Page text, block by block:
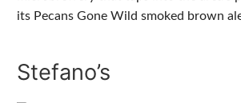
its Pecans Gone Wild smoked brown
Stefano’s